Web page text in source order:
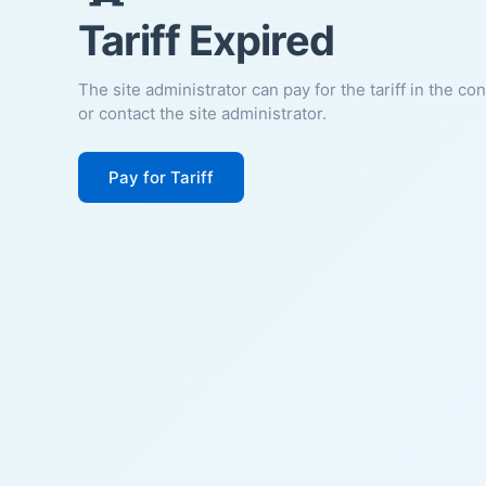
Tariff Expired
The site administrator can pay for the tariff in the
or contact the site administrator.
Pay for Tariff